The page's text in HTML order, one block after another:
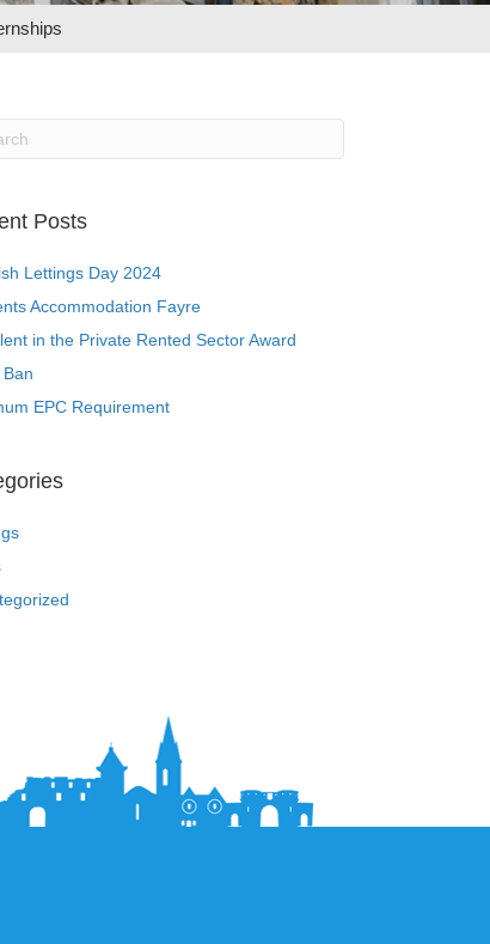
Posts
Lettings Day 2024
Accommodation Fayre
in the Private Rented Sector Award
EPC Requirement